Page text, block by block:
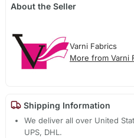
About the Seller
Varni Fabrics
More from Varni
Shipping Information
We deliver all over United
UPS, DHL.